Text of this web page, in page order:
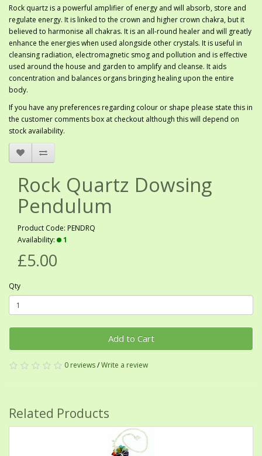
Rock quartz is a powerful amplifier of energy and will absorb, store and
regulate energy. It is linked to the crown and higher crown chakra, but it
believed to harmonise all chakras. It is an all-round healer and will greatly
enhance the energies when used alongside other crystals. It is useful in
cleansing radiation, electromagnetic smog and pollution and is effective
used around the house and garden to amplify and cleanse. It aids
concentration and balances organs bringing healing upon the entire
body.
If you have any preferences regarding colour or shape please state this in
the customer comments box at checkout although this will depend on
stock availability.
Rock Quartz Dowsing
Pendulum
Product Code: PENDRQ
Availability:
1
£5.00
Qty
Add to Cart
0 reviews/Write a review
Related Products